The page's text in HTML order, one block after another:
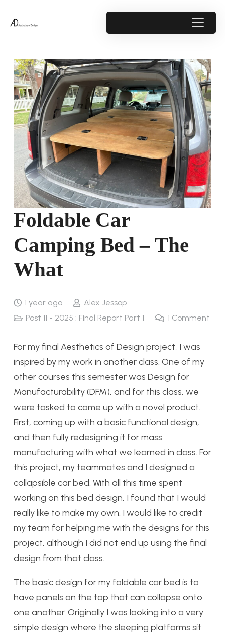
Foldable Car
Camping Bed – The
What
1 year ago
Alex Jessop
Post 11 - 2025 : Final Report Part 1
1 Comment
For my final Aesthetics of Design project, I was
inspired by my work in another class. One of my
other courses this semester was Design for
Manufacturability (DFM), and for this class, we
were tasked to come up with a novel product.
First, coming up with a basic functional design,
and then fully redesigning it for mass
manufacturing with what we learned in class. For
this project, my teammates and I designed a
collapsible car bed. With all this time spent
working on this bed design, I found that I would
really like to make my own. I would like to credit
my team for helping me with the designs for this
project, although I did not end up using the final
design from that class.
The basic design for my foldable car bed is to
have panels on the top that can collapse onto
one another. Originally I was looking into a very
simple design where the sleeping platforms sit